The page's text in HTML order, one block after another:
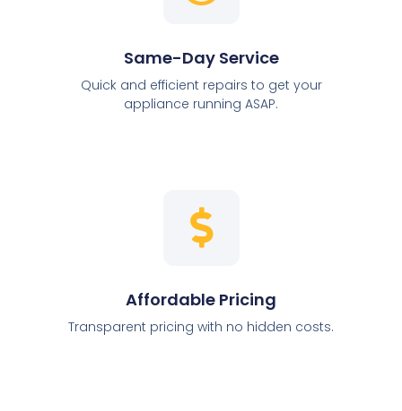
Same-Day Service
Quick and efficient repairs to get your
appliance running ASAP.
Affordable Pricing
Transparent pricing with no hidden costs.